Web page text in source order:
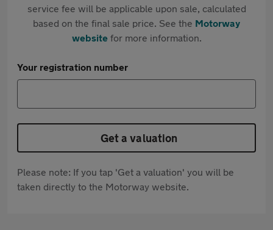
service fee will be applicable upon sale, calculated
based on the final sale price. See the Motorway
websitefor more information.
Your registration number
Get a valuation
Please note: If you tap 'Get a valuation' you will be
taken directly to the Motorway website.